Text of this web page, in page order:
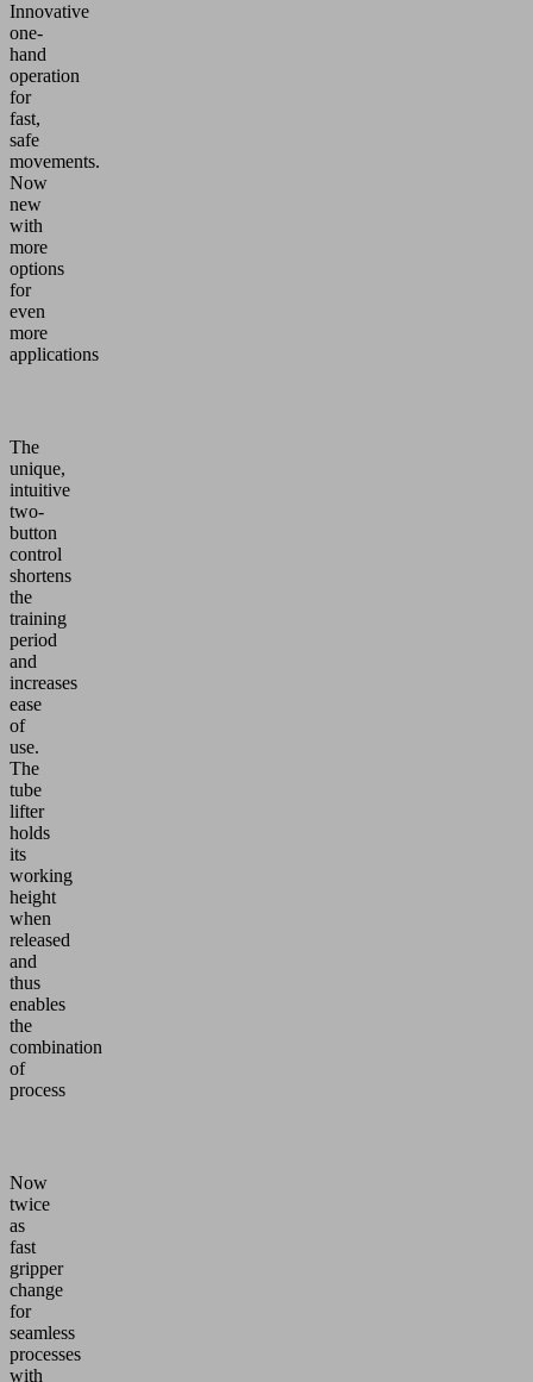
Innovative
one-
hand
operation
for
fast,
safe
movements.
Now
new
with
more
options
for
even
more
applications
The
unique,
intuitive
two-
button
control
shortens
the
training
period
and
increases
ease
of
use.
The
tube
lifter
holds
its
working
height
when
released
and
thus
enables
the
combination
of
process
Now
twice
as
fast
gripper
change
for
seamless
processes
with